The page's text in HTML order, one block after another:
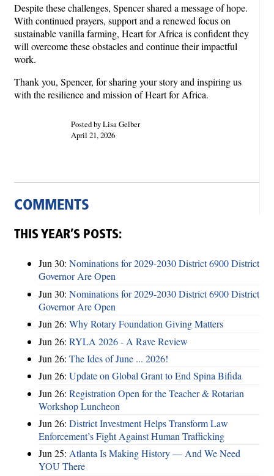
Despite these challenges, Spencer shared a message of hope.
With continued prayers, support and a renewed focus on
sustainable vanilla farming, Heart for Africa is confident they
will overcome these obstacles and continue their impactful
work.
Thank you, Spencer, for sharing your story and inspiring us
with the resilience and mission of Heart for Africa.
Posted by Lisa Gelber
April 21, 2026
COMMENTS
THIS YEAR’S POSTS:
Jun 30: Nominations for 2029-2030 District 6900 District
Governor Are Open
Jun 30: Nominations for 2029-2030 District 6900 District
Governor Are Open
Jun 26: Why Rotary Foundation Giving Matters
Jun 26: RYLA 2026 - A Rave Review
Jun 26: The Ides of June ... 2026!
Jun 26: Update on Global Grant to End Spina Bifida
Jun 26: Registration Open for the Teacher & Rotarian
Workshop Luncheon
Jun 26: District Investment Helps Transform Law
Enforcement’s Fight Against Human Trafficking
Jun 25: Atlanta Is Making History — And We Need
YOU There